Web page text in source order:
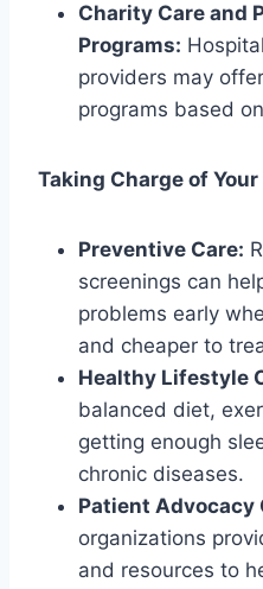
Charity Care and
Programs:
providers may
programs based
Taking Charge of
Preventive Care:
screenings can
problems early
and cheaper to
Healthy Lifestyle
balanced diet,
getting enough
chronic diseases.
Patient Advocacy
organizations
and resources to